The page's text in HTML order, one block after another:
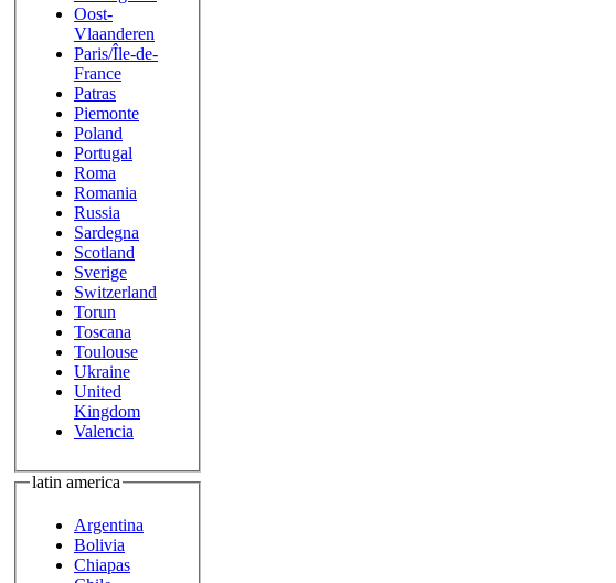
Oost-
Vlaanderen
Paris/Île-de-
France
Patras
Piemonte
Poland
Portugal
Roma
Romania
Russia
Sardegna
Scotland
Sverige
Switzerland
Torun
Toscana
Toulouse
Ukraine
United
Kingdom
Valencia
latin america
Argentina
Bolivia
Chiapas